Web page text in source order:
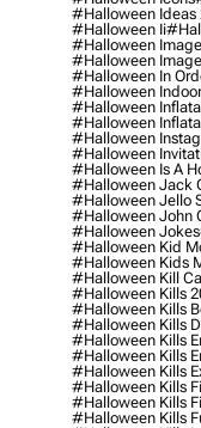
#halloween Ideas
#halloween Ii
#halloween Image
#halloween
#halloween In
#halloween
#halloween
#halloween
#halloween
#halloween
#halloween Is A
#halloween Jack
#halloween Jello
#halloween John
#halloween Jokes
#halloween Kid
#halloween Kids
#halloween Kill
#halloween Kills
#halloween Kills
#halloween Kills
#halloween Kills
#halloween Kills
#halloween Kills
#halloween Kills
#halloween Kills
#halloween Kills